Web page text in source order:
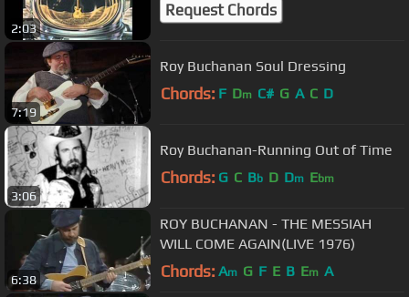
2:03
Request Chords
7:19
Roy Buchanan Soul Dressing
Chords: F Dm C# G A C D
3:06
Roy Buchanan-Running Out of Time
Chords: G C Bb D Dm Ebm
6:38
ROY BUCHANAN - THE MESSIAH
WILL COME AGAIN(LIVE 1976)
Chords: Am G F E B Em A